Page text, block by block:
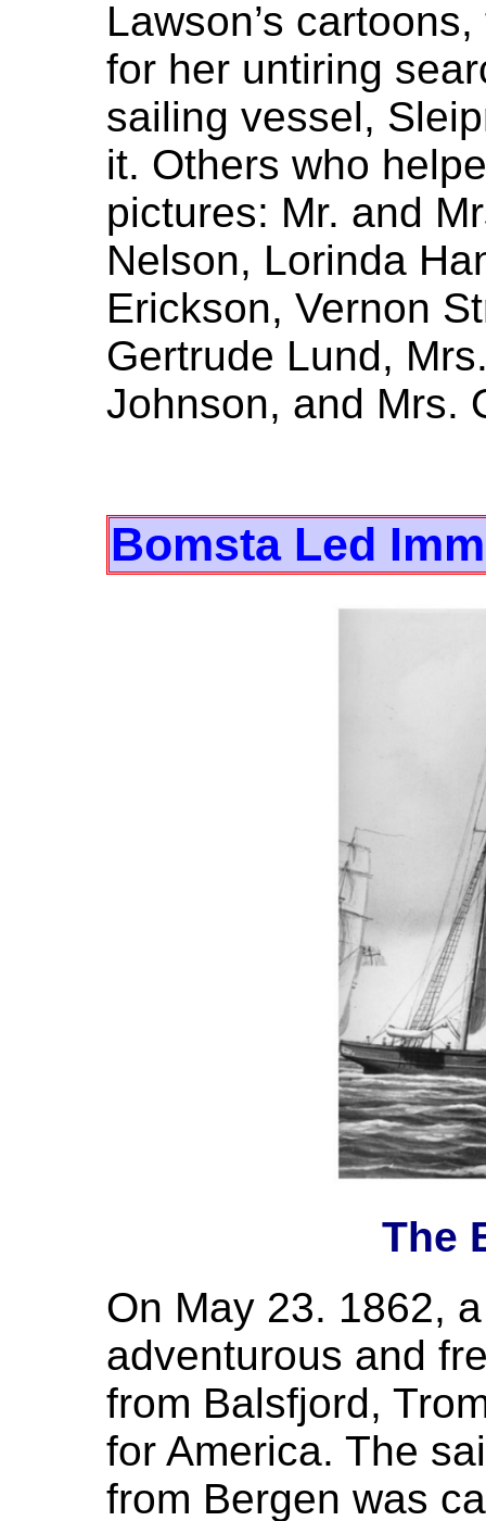
Lawson’s
for her untiring
sailing vessel,
it. Others who
pictures: Mr. and
Nelson, Lorinda
Erickson, Vernon
Gertrude Lund,
Johnson, and Mrs.
Bomsta Led
The
On May 23. 1862,
adventurous and
from Balsfjord,
for America. The
from Bergen was